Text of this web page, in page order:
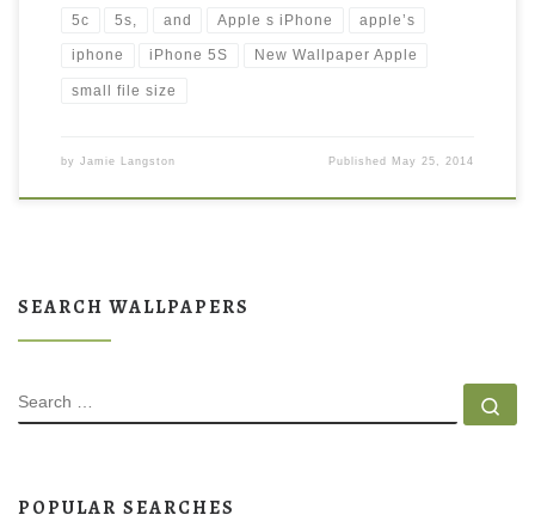
5c 5s, and Apple s iPhone apple’s
iphone iPhone 5S New Wallpaper Apple
small file size
by Jamie Langston Published May 25, 2014
SEARCH WALLPAPERS
SEARCH
POPULAR SEARCHES